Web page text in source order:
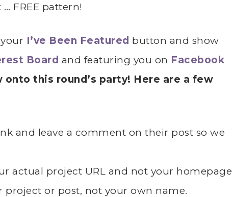
FREE pattern!
I’ve Been Featured button and show
Board and featuring you on Facebook
onto this round’s party! Here are a few
and leave a comment on their post so we
actual project URL and not your homepage
project or post, not your own name.